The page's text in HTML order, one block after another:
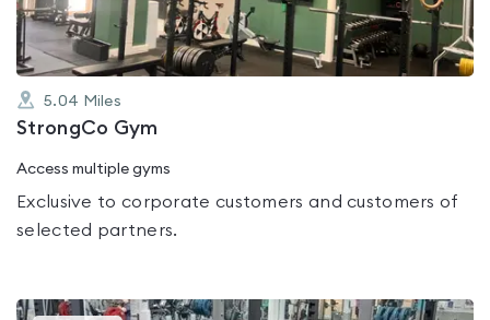
5.04 Miles
StrongCo Gym
Access multiple gyms
Exclusive to corporate customers and customers of
selected partners.